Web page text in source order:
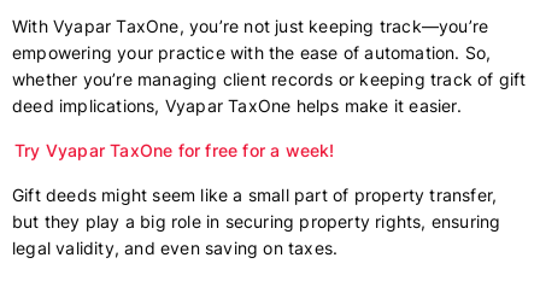
With Vyapar TaxOne, you’re not just keeping track—you’re
empowering your practice with the ease of automation. So,
whether you’re managing client records or keeping track of gift
deed implications, Vyapar TaxOne helps make it easier.
Try Vyapar TaxOne for free for a week!
Gift deeds might seem like a small part of property transfer,
but they play a big role in securing property rights, ensuring
legal validity, and even saving on taxes.